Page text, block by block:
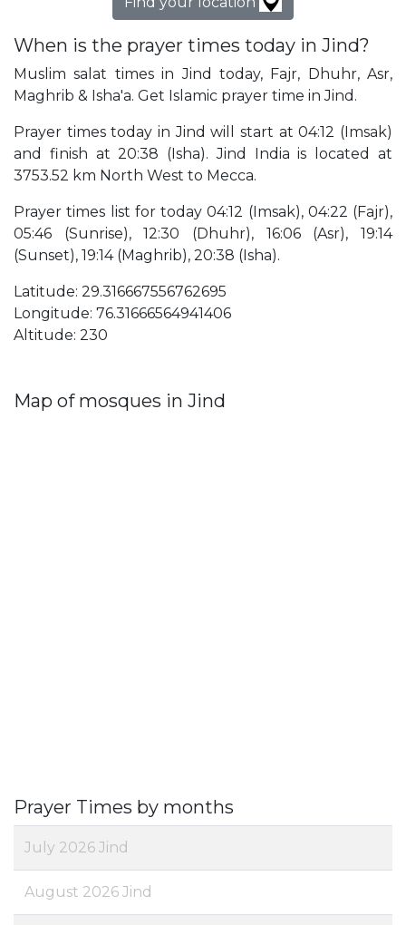
When is the prayer times today in Jind?
Muslim salat times in Jind today, Fajr, Dhuhr, Asr,
Maghrib & Isha'a. Get Islamic prayer time in Jind.
Prayer times today in Jind will start at 04:12 (Imsak)
and finish at 20:38 (Isha). Jind India is located at
3753.52 km North West to Mecca.
Prayer times list for today 04:12 (Imsak), 04:22 (Fajr),
05:46 (Sunrise), 12:30 (Dhuhr), 16:06 (Asr), 19:14
(Sunset), 19:14 (Maghrib), 20:38 (Isha).
Latitude: 29.316667556762695
Longitude: 76.31666564941406
Altitude: 230
Map of mosques in Jind
Prayer Times by months
July 2026 Jind
August 2026 Jind